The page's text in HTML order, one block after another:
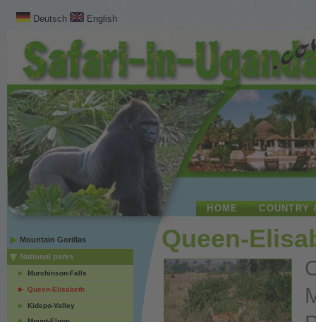
Deutsch English
HOME COUNTRY
Mountain Gorillas
National parks
Murchinson-Falls
Queen-Elisabeth
Kidepo-Valley
Queen-